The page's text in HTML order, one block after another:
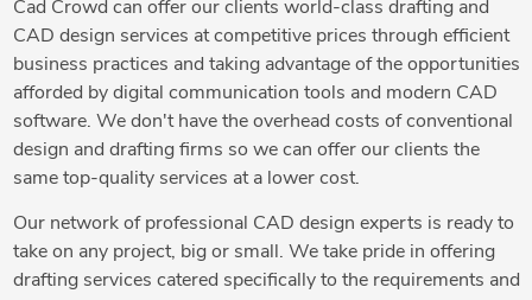
Cad Crowd can offer our clients world-class drafting and
CAD design services at competitive prices through efficient
business practices and taking advantage of the opportunities
afforded by digital communication tools and modern CAD
software. We don't have the overhead costs of conventional
design and drafting firms so we can offer our clients the
same top-quality services at a lower cost.
Our network of professional CAD design experts is ready to
take on any project, big or small. We take pride in offering
drafting services catered specifically to the requirements and